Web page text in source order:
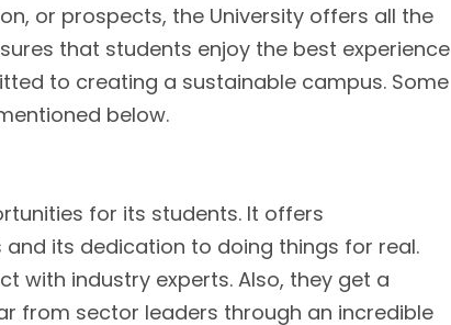
or prospects, the University offers all the
that students enjoy the best experience
to creating a sustainable campus. Some
below.
for its students. It offers
its dedication to doing things for real.
with industry experts. Also, they get a
from sector leaders through an incredible